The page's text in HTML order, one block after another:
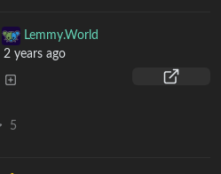
Lemmy.World
2 years ago
5